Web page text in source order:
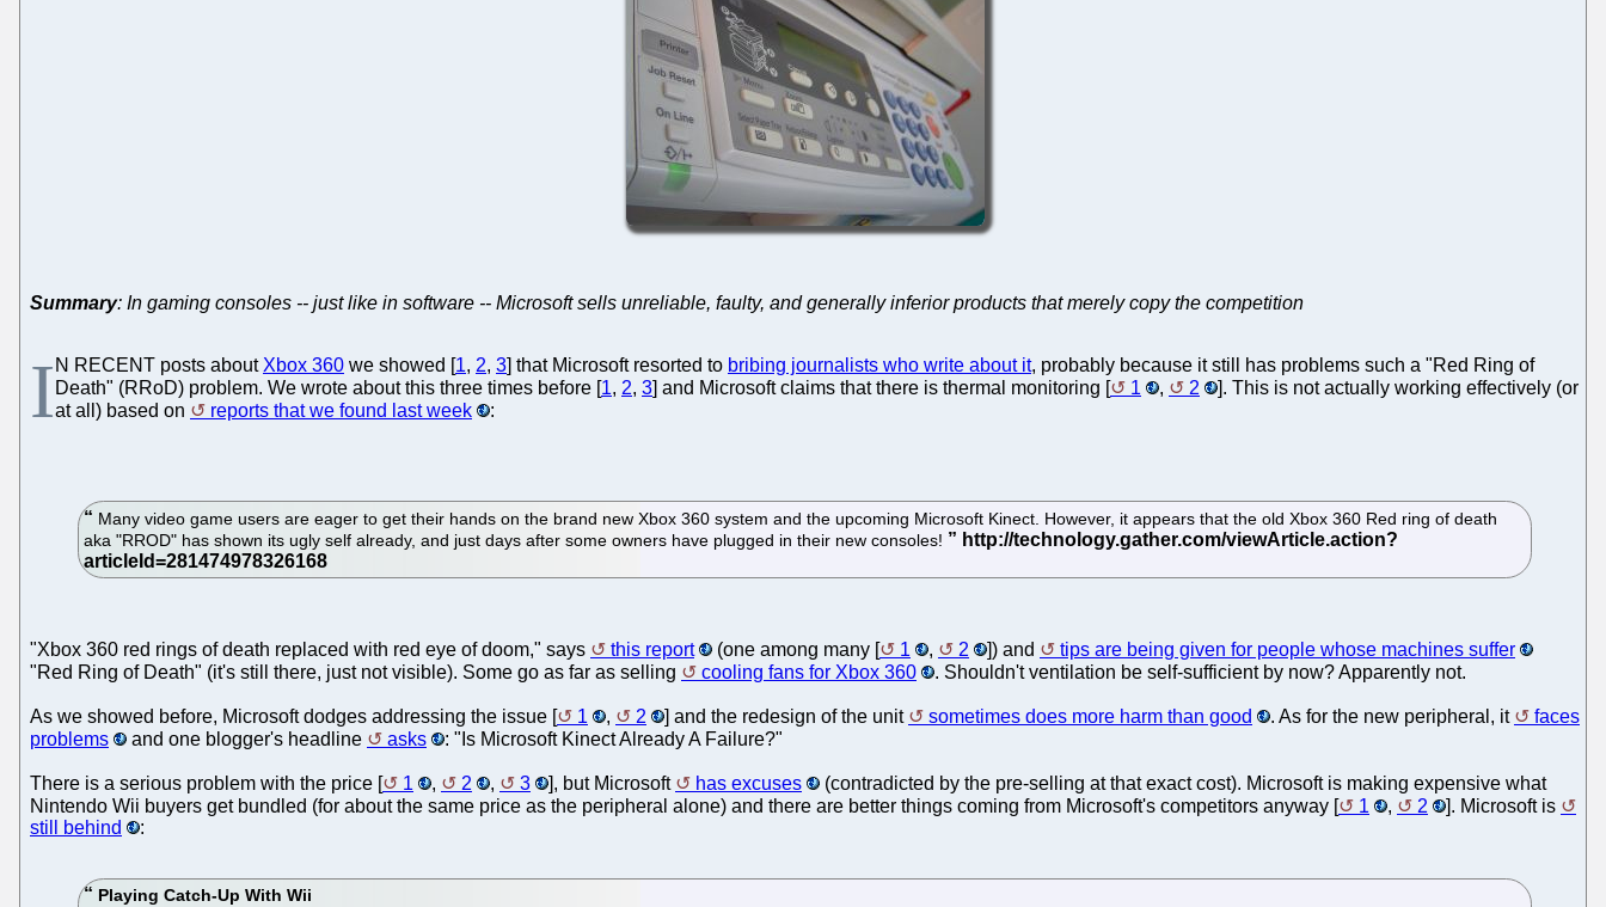
Summary: In gaming consoles -- just like in software -- Microsoft sells unreliable, faulty, and generally inferior products that merely copy the competition
I N RECENT posts about Xbox 360 we showed [1, 2, 3] that Microsoft resorted to bribing journalists who write about it, probably because it still has problems such a "Red Ring of
Death" (RRoD) problem. We wrote about this three times before [1, 2, 3] and Microsoft claims that there is thermal monitoring [ 1 , 2
]. This is not actually working effectively (or
at all) based on
reports that we found last week :
Many video game users are eager to get their hands on the brand new Xbox 360 system and the upcoming Microsoft Kinect. However, it appears that the old Xbox 360 Red ring of death
aka "RROD" has shown its ugly self already, and just days after some owners have plugged in their new consoles!
"Xbox 360 red rings of death replaced with red eye of doom," says this report (one among many [ 1 , 2 ]) and
tips are being given for people whose machines suffer
"Red Ring of Death" (it's still there, just not visible). Some go as far as selling
cooling fans for Xbox 360 . Shouldn't ventilation be self-sufficient by now? Apparently not.
As we showed before, Microsoft dodges addressing the issue [ 1 , 2 ] and the redesign of the unit sometimes does more harm than good . As for the new peripheral, it
faces
problems
and one blogger's headline asks : "Is Microsoft Kinect Already A Failure?"
There is a serious problem with the price [ 1 , 2 , 3 ], but Microsoft has excuses
(contradicted by the pre-selling at that exact cost). Microsoft is making expensive what
Nintendo Wii buyers get bundled (for about the same price as the peripheral alone) and there are better things coming from Microsoft's competitors anyway [
1 , 2
]. Microsoft is
still behind
:
Playing Catch-Up With Wii